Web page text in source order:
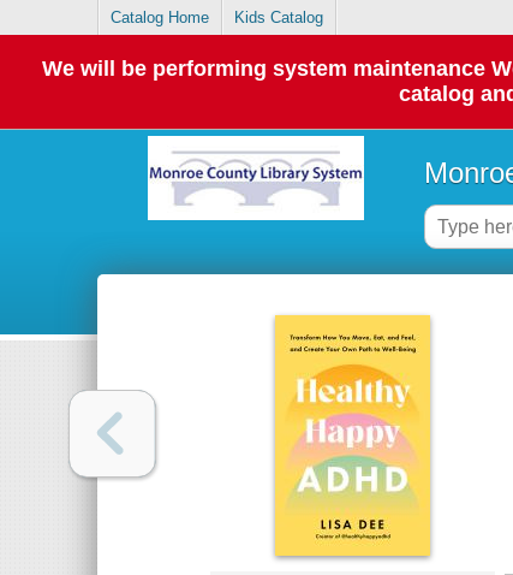
Catalog Home Kids Catalog
We will be performing system maintenance
catalog